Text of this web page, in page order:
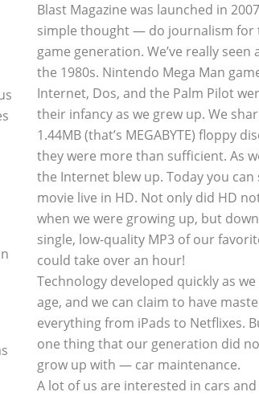
Blast Magazine was launched in
simple thought — do journalism for
game generation. We’ve really seen
the 1980s. Nintendo Mega Man
Internet, Dos, and the Palm Pilot
their infancy as we grew up. We
1.44MB (that’s MEGABYTE) floppy
they were more than sufficient. As
the Internet blew up. Today you can
movie live in HD. Not only did HD
when we were growing up, but
single, low-quality MP3 of our
could take over an hour!
Technology developed quickly as
age, and we can claim to have
everything from iPads to Netflixes.
one thing that our generation did
grow up with — car maintenance.
A lot of us are interested in cars